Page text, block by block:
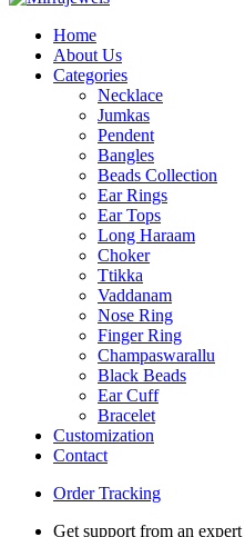
Home
About Us
Categories
Necklace
Jumkas
Pendent
Bangles
Beads Collection
Ear Rings
Ear Tops
Long Haraam
Choker
Ttikka
Vaddanam
Nose Ring
Finger Ring
Champaswarallu
Black Beads
Ear Cuff
Bracelet
Customization
Contact
Order Tracking
Get support from an expert